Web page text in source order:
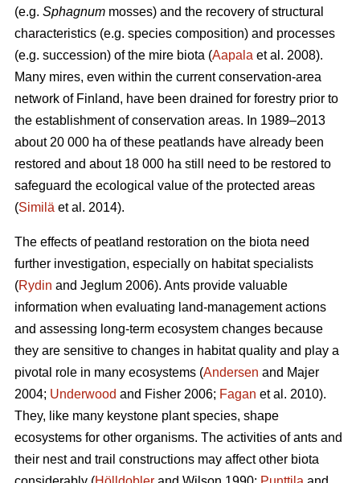
(e.g. Sphagnum mosses) and the recovery of structural
characteristics (e.g. species composition) and processes
(e.g. succession) of the mire biota (Aapala et al. 2008).
Many mires, even within the current conservation-area
network of Finland, have been drained for forestry prior to
the establishment of conservation areas. In 1989–2013
about 20 000 ha of these peatlands have already been
restored and about 18 000 ha still need to be restored to
safeguard the ecological value of the protected areas
(Similä et al. 2014).
The effects of peatland restoration on the biota need
further investigation, especially on habitat specialists
(Rydin and Jeglum 2006). Ants provide valuable
information when evaluating land-management actions
and assessing long-term ecosystem changes because
they are sensitive to changes in habitat quality and play a
pivotal role in many ecosystems (Andersen and Majer
2004; Underwood and Fisher 2006; Fagan et al. 2010).
They, like many keystone plant species, shape
ecosystems for other organisms. The activities of ants and
their nest and trail constructions may affect other biota